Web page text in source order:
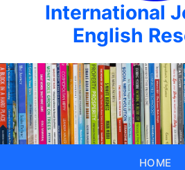
International
English
HOME